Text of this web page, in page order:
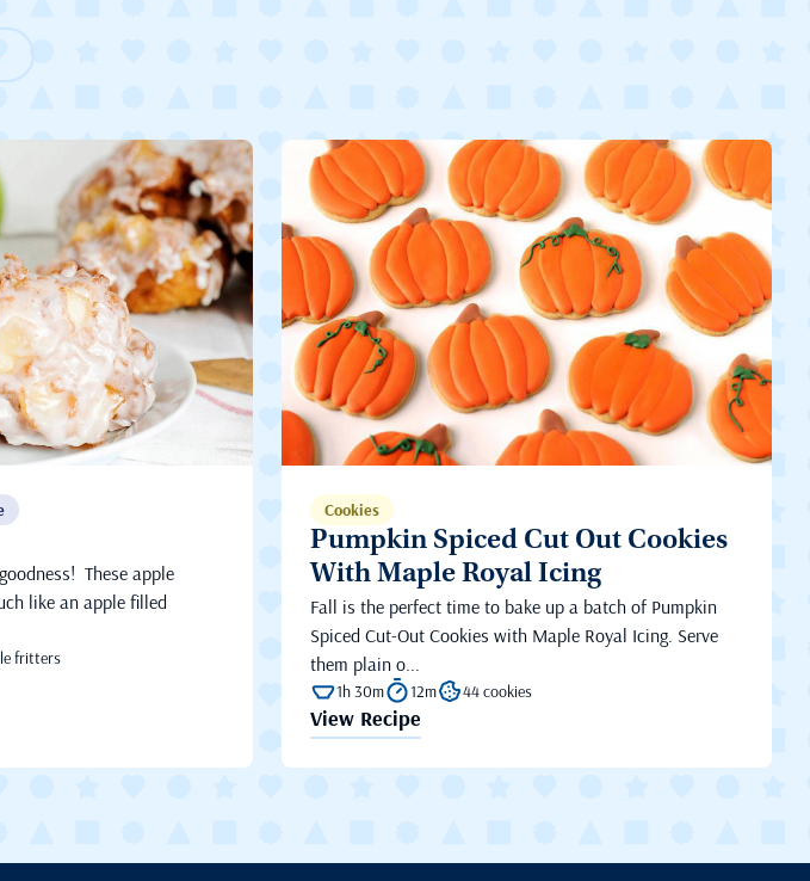
These apple
like an apple filled
fritters
Cookies
Pumpkin Spiced Cut Out Cookies
With Maple Royal Icing
Fall is the perfect time to bake up a batch of Pumpkin
Spiced Cut-Out Cookies with Maple Royal Icing. Serve
them plain o...
1h 30m 12m 44 cookies
View Recipe